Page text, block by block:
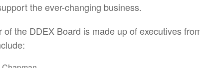
the ever-changing business.
of the DDEX Board is made up of executives